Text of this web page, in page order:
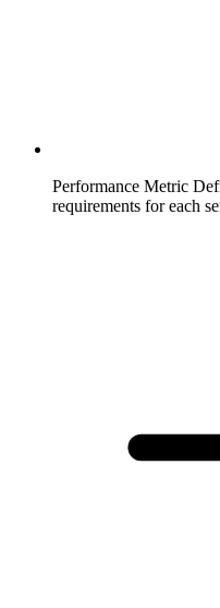
Performance Metric
requirements for each